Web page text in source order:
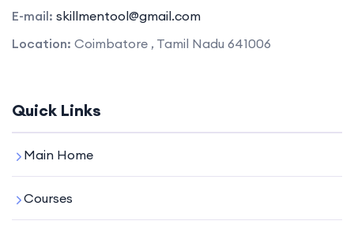
E-mail: skillmentool@gmail.com
Location: Coimbatore , Tamil Nadu 641006
Quick Links
Main Home
Courses